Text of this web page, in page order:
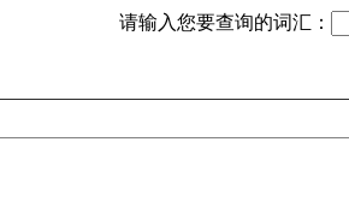
请输入您要查询的词汇：